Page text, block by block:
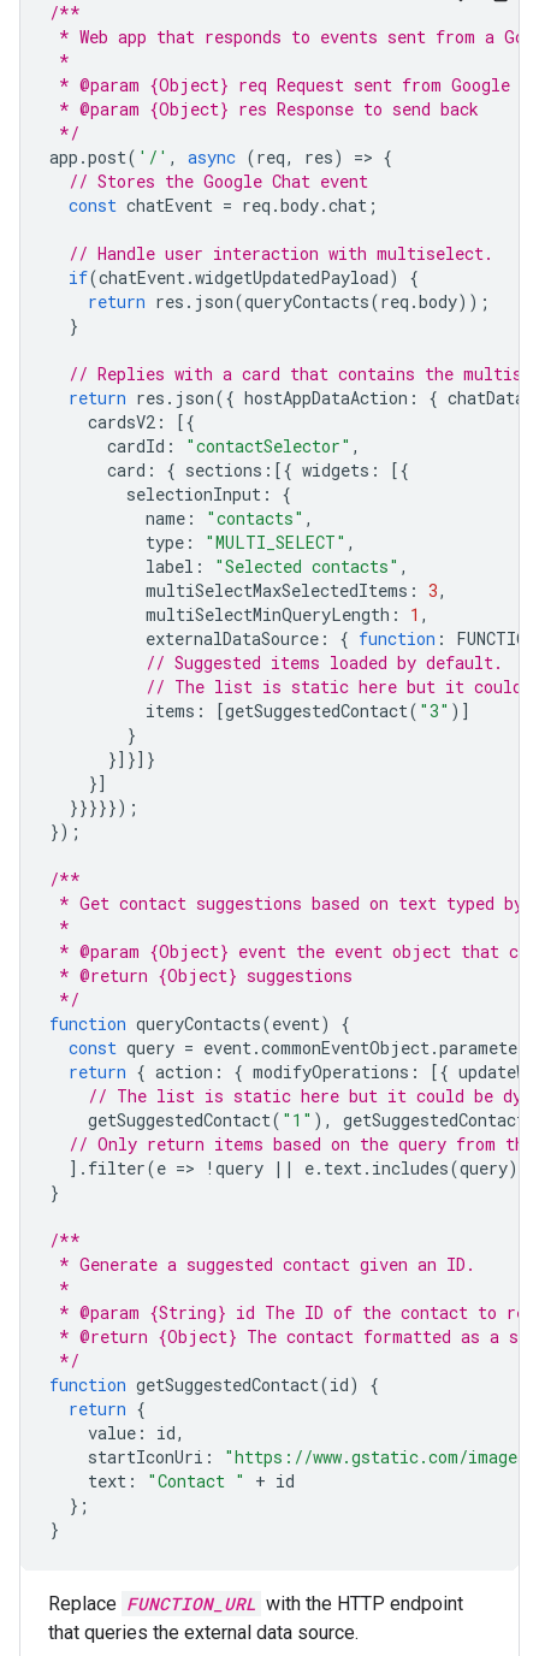
/**
* Web app that responds to events sent from a
*
* @param {Object} req Request sent from Google
* @param {Object} res Response to send back
*/
app .post( '/' , async (req, res) => {
// Stores the Google Chat event
const chatEvent = req .body.chat ;
// Handle user interaction with multiselect.
if(chatEvent.widgetUpdatedPayload)
{
return res . json(queryContacts(req .body));
}
// Replies with a card that contains the
return res . json({ hostAppDataAction : {
cardsV2 :
[{
cardId : "contactSelector" ,
card : { sections : [{ widgets :
[{
selectionInput :
{
name : "contacts" ,
type : "MULTI_SELECT" ,
label : "Selected contacts" ,
multiSelectMaxSelectedItems : 3,
multiSelectMinQueryLength : 1 ,
externalDataSource : { function :
// Suggested items loaded by default.
// The list is static here but it could
items : [getSuggestedContact( "3" )]
}
}]}]}
}]
}}}}});
});
/**
* Get contact suggestions based on text typed by
*
* @param {Object} event the event object that
* @return {Object} suggestions
*/
function queryContacts(event)
{
const query = event.commonEventObject.parameters
return { action : { modifyOperations : [{
// The list is static here but it could be
getSuggestedContact( "1" ), getSuggestedContact
// Only return items based on the query from
]. filter(e => ! query || e. text. includes(query))
}
/**
* Generate a suggested contact given an ID.
*
* @param {String} id The ID of the contact to
* @return {Object} The contact formatted as a
*/
function getSuggestedContact(id)
{
return {
value : id,
startIconUri :
"https://www.gstatic.com/
text : "Contact " + id
};
}
Replace FUNCTION_URL with the HTTP endpoint
that queries the external data source.